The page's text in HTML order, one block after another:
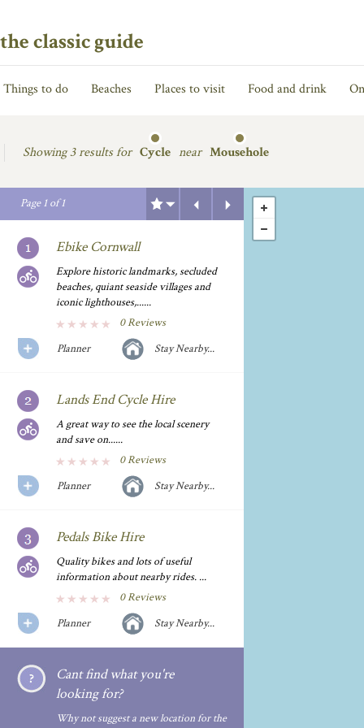
the classic guide
Things to do Beaches Places to visit Food and drink
Showing3 results for Cycle near Mousehole
Page1of1
Next
Ebike Cornwall
Explore historic landmarks, secluded
beaches, quiant seaside villages and
iconic lighthouses,......
0 Reviews
Planner
Stay Nearby...
Lands End Cycle Hire
A great way to see the local scenery
and save on......
0 Reviews
Planner
Stay Nearby...
Pedals Bike Hire
Quality bikes and lots of useful
information about nearby rides. ...
0 Reviews
Planner
Stay Nearby...
Cant find what you're
looking for?
Why not suggest a new location for the